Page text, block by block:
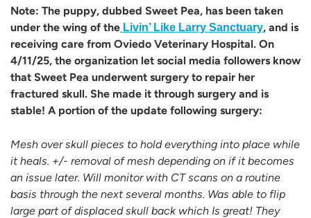
Note: The puppy, dubbed Sweet Pea, has been taken
under the wing of the Livin’ Like Larry Sanctuary, and is
receiving care from Oviedo Veterinary Hospital. On
4/11/25, the organization let social media followers know
that Sweet Pea underwent surgery to repair her
fractured skull. She made it through surgery and is
stable! A portion of the update following surgery:
Mesh over skull pieces to hold everything into place while
it heals. +/- removal of mesh depending on if it becomes
an issue later. Will monitor with CT scans on a routine
basis through the next several months. Was able to flip
large part of displaced skull back which Is great! They